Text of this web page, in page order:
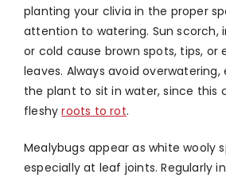
planting your clivia in the proper
attention to watering. Sun scorch,
or cold cause brown spots, tips, or
leaves. Always avoid overwatering,
the plant to sit in water, since this
fleshyroots to rot.
Mealybugs appear as white wooly
especially at leaf joints. Regularly